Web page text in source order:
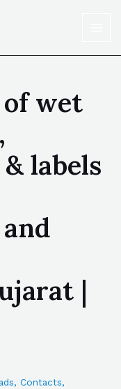
wet
labels
|
, Contacts,